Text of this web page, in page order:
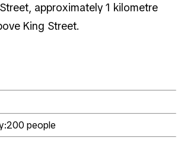
approximately 1 kilometre
King Street.
200 people